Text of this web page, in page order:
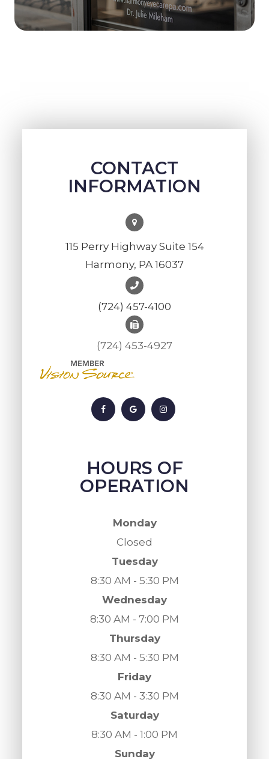
CONTACT
INFORMATION
115 Perry Highway Suite 154
Harmony, PA 16037
(724) 457-4100
(724) 453-4927
HOURS OF
OPERATION
Monday
Closed
Tuesday
8:30 AM - 5:30 PM
Wednesday
8:30 AM - 7:00 PM
Thursday
8:30 AM - 5:30 PM
Friday
8:30 AM - 3:30 PM
Saturday
8:30 AM - 1:00 PM
Sunday